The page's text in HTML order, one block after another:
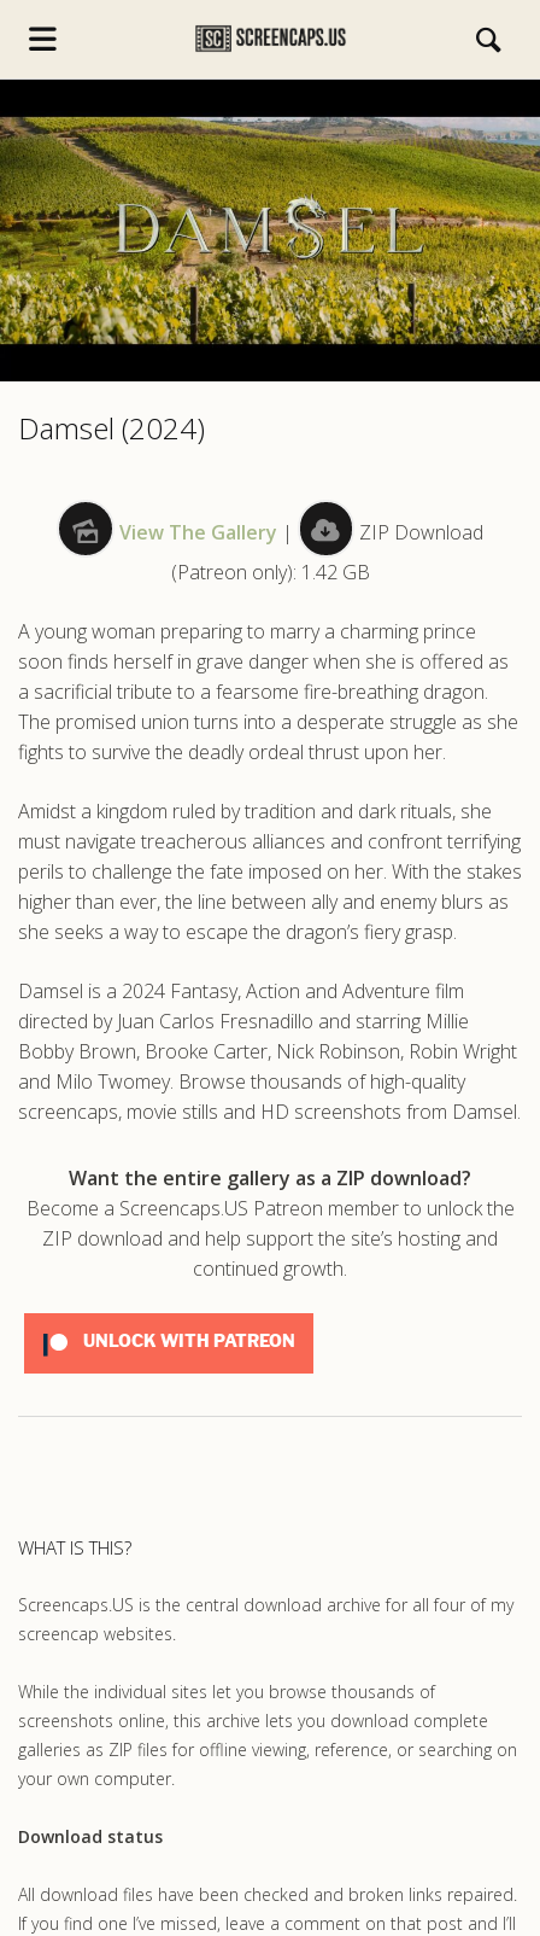
Damsel (2024)
View The Gallery |
ZIP Download
(Patreon only): 1.42 GB
A young woman preparing to marry a charming prince
soon finds herself in grave danger when she is offered as
a sacrificial tribute to a fearsome fire-breathing dragon.
The promised union turns into a desperate struggle as she
fights to survive the deadly ordeal thrust upon her.
Amidst a kingdom ruled by tradition and dark rituals, she
must navigate treacherous alliances and confront terrifying
perils to challenge the fate imposed on her. With the stakes
higher than ever, the line between ally and enemy blurs as
she seeks a way to escape the dragon’s fiery grasp.
Damsel is a 2024 Fantasy, Action and Adventure film
directed by Juan Carlos Fresnadillo and starring Millie
Bobby Brown, Brooke Carter, Nick Robinson, Robin Wright
and Milo Twomey. Browse thousands of high-quality
screencaps, movie stills and HD screenshots from Damsel.
Want the entire gallery as a ZIP download?
Become a Screencaps.US Patreon member to unlock the
ZIP download and help support the site’s hosting and
continued growth.
UNLOCK WITH PATREON
WHAT IS THIS?
Screencaps.US is the central download archive for all four of my
screencap websites.
While the individual sites let you browse thousands of
screenshots online, this archive lets you download complete
galleries as ZIP files for offline viewing, reference, or searching on
your own computer.
Download status
All download files have been checked and broken links repaired.
If you find one I’ve missed, leave a comment on that post and I’ll